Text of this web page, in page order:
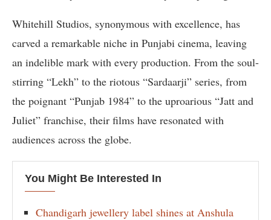
Whitehill Studios, synonymous with excellence, has
carved a remarkable niche in Punjabi cinema, leaving
an indelible mark with every production. From the soul-
stirring “Lekh” to the riotous “Sardaarji” series, from
the poignant “Punjab 1984” to the uproarious “Jatt and
Juliet” franchise, their films have resonated with
audiences across the globe.
You Might Be Interested In
Chandigarh jewellery label shines at Anshula